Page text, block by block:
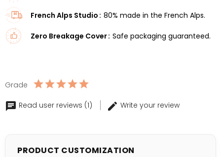
PRODUCT CUSTOMIZATION
French Alps Studio 80% made in the French Alps.
Zero Breakage Cover Safe packaging guaranteed.
Grade
Read user reviews (1) Write your review